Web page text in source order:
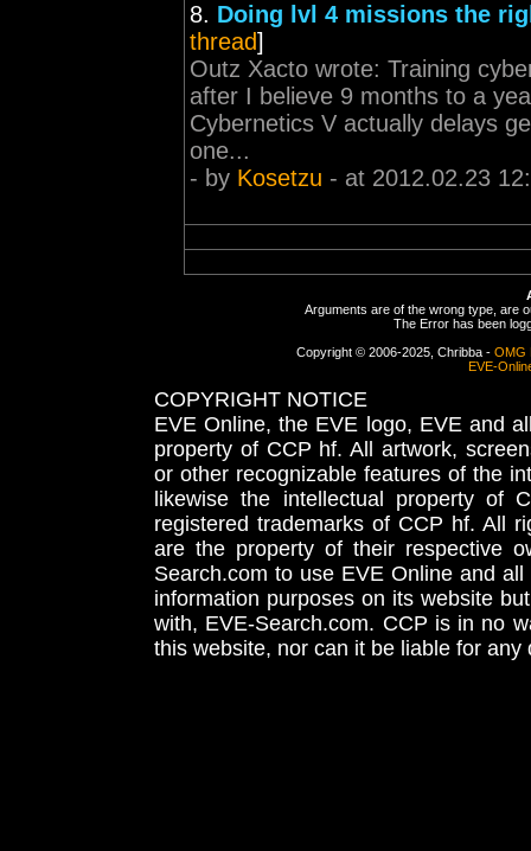
8. Doing lvl 4 missions the
thread]
Outz Xacto wrote: Training
after I believe 9 months to a
Cybernetics V actually delays
one...
- by Kosetzu - at 2012.02.23
Arguments are of the wrong type, are
The Error has been
Copyright © 2006-2025, Chribba - OMG
EVE-
COPYRIGHT NOTICE
EVE Online, the EVE logo, EVE and
property of CCP hf. All artwork,
or other recognizable features of the
likewise the intellectual property
registered trademarks of CCP hf. All
are the property of their respective
Search.com to use EVE Online and
information purposes on its website
with, EVE-Search.com. CCP is in no
this website, nor can it be liable for